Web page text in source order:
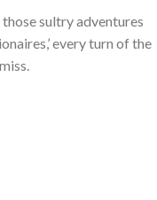
sultry adventures
every turn of the